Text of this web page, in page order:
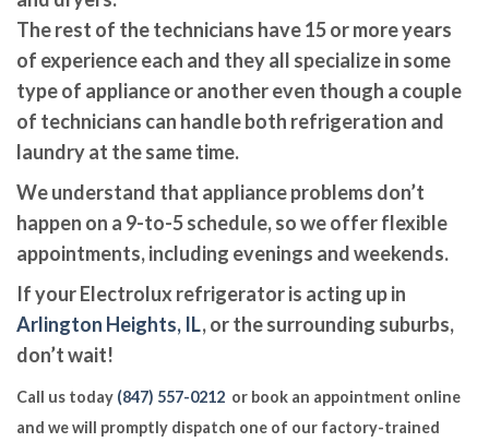
The rest of the technicians have 15 or more years
of experience each and they all specialize in some
type of appliance or another even though a couple
of technicians can handle both refrigeration and
laundry at the same time.
We understand that appliance problems don’t
happen on a 9-to-5 schedule, so we offer flexible
appointments, including evenings and weekends.
If your Electrolux refrigerator is acting up in
Arlington Heights, IL, or the surrounding suburbs,
don’t wait!
Call us today (847) 557-0212 or book an appointment online
and we will promptly dispatch one of our factory-trained